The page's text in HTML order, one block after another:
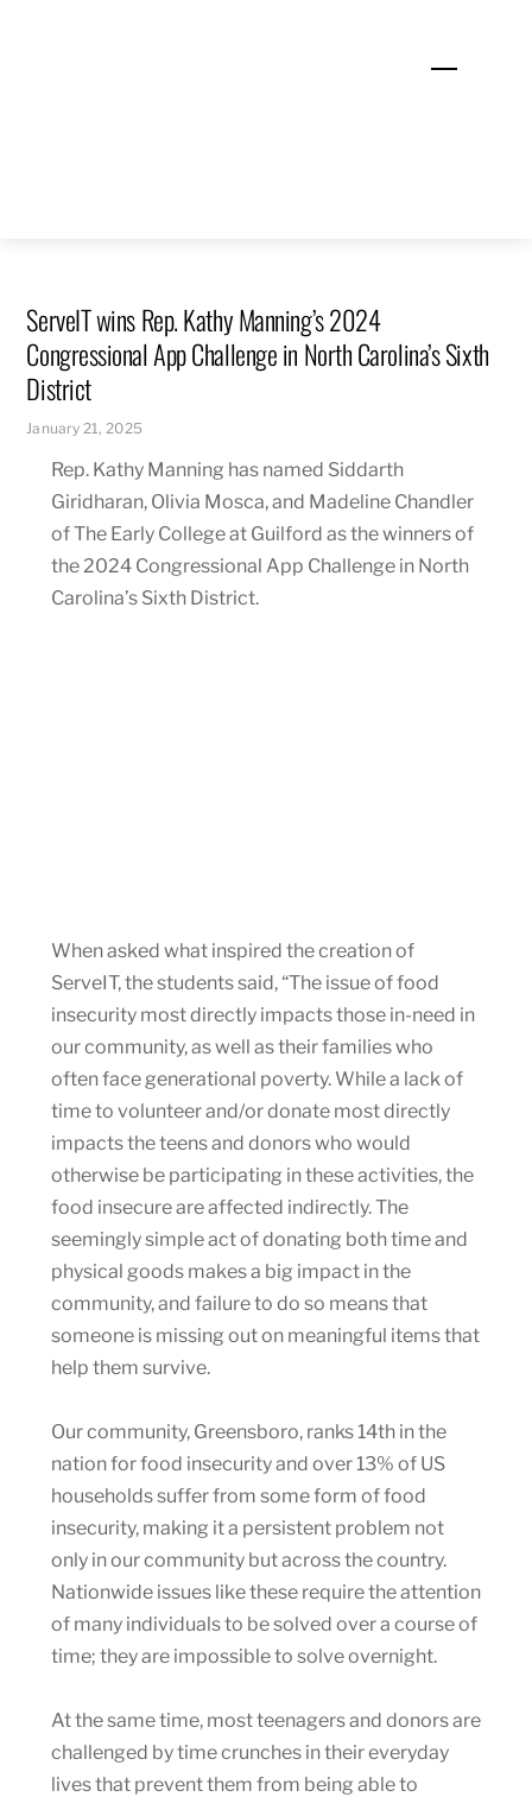
Menu
ServeIT wins Rep. Kathy Manning’s 2024
Congressional App Challenge in North Carolina’s Sixth
District
January 21, 2025
Rep. Kathy Manning has named Siddarth
Giridharan, Olivia Mosca, and Madeline Chandler
of The Early College at Guilford as the winners of
the 2024 Congressional App Challenge in North
Carolina’s Sixth District.
When asked what inspired the creation of
ServeIT, the students said, “The issue of food
insecurity most directly impacts those in-need in
our community, as well as their families who
often face generational poverty. While a lack of
time to volunteer and/or donate most directly
impacts the teens and donors who would
otherwise be participating in these activities, the
food insecure are affected indirectly. The
seemingly simple act of donating both time and
physical goods makes a big impact in the
community, and failure to do so means that
someone is missing out on meaningful items that
help them survive.
Our community, Greensboro, ranks 14th in the
nation for food insecurity and over 13% of US
households suffer from some form of food
insecurity, making it a persistent problem not
only in our community but across the country.
Nationwide issues like these require the attention
of many individuals to be solved over a course of
time; they are impossible to solve overnight.
At the same time, most teenagers and donors are
challenged by time crunches in their everyday
lives that prevent them from being able to